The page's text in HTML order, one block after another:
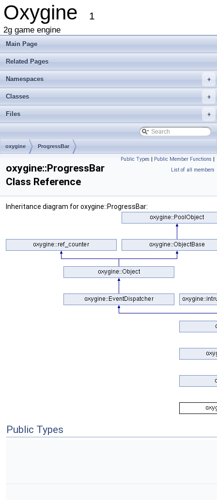
Oxygine 1
2g game engine
Main Page
Related Pages
+
Namespaces
+
Classes
+
Files
oxygine ProgressBar
Public Types | Public Member Functions |
List of all members
oxygine::ProgressBar
Class Reference
Inheritance diagram for oxygine::ProgressBar:
Public Types